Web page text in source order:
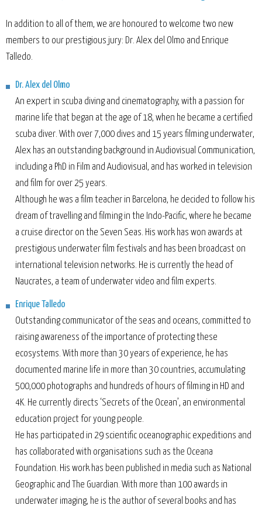
In addition to all of them, we are honoured to welcome two new
members to our prestigious jury: Dr. Alex del Olmo and Enrique
Talledo.
Dr. Alex del Olmo
An expert in scuba diving and cinematography, with a passion for
marine life that began at the age of 18, when he became a certified
scuba diver. With over 7,000 dives and 15 years filming underwater,
Alex has an outstanding background in Audiovisual Communication,
including a PhD in Film and Audiovisual, and has worked in television
and film for over 25 years.
Although he was a film teacher in Barcelona, he decided to follow his
dream of travelling and filming in the Indo-Pacific, where he became
a cruise director on the Seven Seas. His work has won awards at
prestigious underwater film festivals and has been broadcast on
international television networks. He is currently the head of
Naucrates, a team of underwater video and film experts.
Enrique Talledo
Outstanding communicator of the seas and oceans, committed to
raising awareness of the importance of protecting these
ecosystems. With more than 30 years of experience, he has
documented marine life in more than 30 countries, accumulating
500,000 photographs and hundreds of hours of filming in HD and
4K. He currently directs ‘Secrets of the Ocean’, an environmental
education project for young people.
He has participated in 29 scientific oceanographic expeditions and
has collaborated with organisations such as the Oceana
Foundation. His work has been published in media such as National
Geographic and The Guardian. With more than 100 awards in
underwater imaging, he is the author of several books and has